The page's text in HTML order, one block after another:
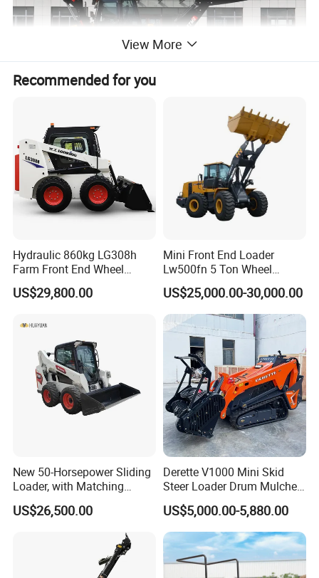
View More
Recommended for you
Hydraulic 860kg LG308h
Farm Front End Wheel
Compact Mini Skid Steer
Loader
US$29,800.00
Mini Front End Loader
Lw500fn 5 Ton Wheel
Loader Chinese Loaders
US$25,000.00-30,000.00
New 50-Horsepower Sliding
Loader, with Matching
Attachments Small Loader
US$26,500.00
Derette V1000 Mini Skid
Steer Loader Drum Mulcher
Vegetation Clearing
Reclamation Machine
Forestry Mulcher for Sale
US$5,000.00-5,880.00